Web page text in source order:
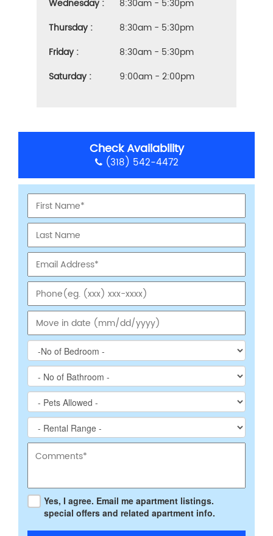
Wednesday :
8:30am - 5:30pm
Thursday :
8:30am - 5:30pm
Friday :
8:30am - 5:30pm
Saturday :
9:00am - 2:00pm
Check Availability
(318) 542-4472
Yes, I agree. Email me apartment listings.
special offers and related apartment info.